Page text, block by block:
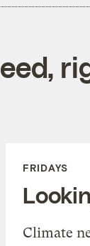
FRIDAYS
Climate